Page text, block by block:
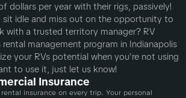
dollars per year with their rigs, passively!
sit idle and miss out on the opportunity to
with a trusted territory manager? RV
rental management program in Indianapolis
your RVs potential when you're not using
to use it, just let us know!
Insurance
rental insurance on every trip. Your personal